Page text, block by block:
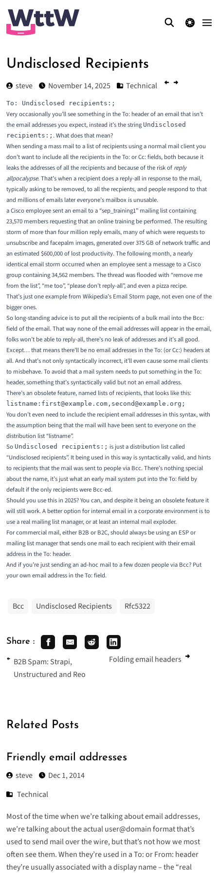
theme switcher
Undisclosed Recipients
steve November 14, 2025 Technical
Very occasionally you’ll see something in the To: header of an email that isn’t
the email addresses you expect, instead it’s the string Undisclosed
recipients:; . What does that mean?
When sending a mass mail to a list of recipients using a normal mail client you
don’t want to include all the recipients in the To: or Cc: fields, both because it
leaks the addresses of all the recipients and because of the risk of reply
allpocalypse. That’s when a recipient does a reply-all in response to the mail,
typically asking to be removed, to all the recpients, and people respond to that
and millions of emails later everyone’s mailbox is unusable.
a Cisco employee sent an email to a “sep_training1” mailing list containing
23,570 members requesting that an online training be performed. The resulting
storm of more than four million reply emails, many of which were requests to
unsubscribe and facepalm images, generated over 375 GB of network traffic and
an estimated $600,000 of lost productivity. The following month, a nearly
identical email storm occurred when an employee sent a message to a Cisco
group containing 34,562 members. The thread was flooded with “remove me
from the list”, “me too”, “please don’t reply-all”, and even a pizza recipe.
That’s just one example from Wikipedia’s Email Storm page, not even one of the
bigger ones.
So long-standing advice is to put all the recipients of a bulk mail into the Bcc:
field of the email. That way none of the email addresses will appear in the email,
folks won’t be able to reply-all, there’s no leak of addresses and it’s all good.
Except… that means there’ll be no email addresses in the To: (or Cc:) headers at
all. And that’s not only syntactically incorrect, it’ll even cause some mail clients
to misbehave. To avoid that a mail system needs to put something in the To:
header, something that’s syntactically valid but not an email address.
There’s an obsolete feature, named lists of recipients, that looks like this:
You don’t even need to include the recipient email addresses in this syntax, with
the assumption being that the mail will have been sent to everyone on the
distribution list “listname”.
So Undisclosed recipients:; is just a distribution list called
“Undisclosed recipients”. It being used in this way is syntactically valid, and hints
to recipients that the mail was sent to people via Bcc. There’s nothing special
about the name, it’s just what an early mail system put into the To: field by
default if the only recipients were Bcc-ed.
Should you use this in 2025? You can, and despite it being an obsolete feature it
will still work. A better option for internal email in a corporate environment is to
use a real mailing list manager, or at least an internal mail exploder.
For commercial mail, either B2B or B2C, should always be using an ESP or
mailing list manager that sends one mail to each recipient with their email
address in the To: header.
And if you’re just sending an ad-hoc mail to a few dozen people via Bcc? Put
your own email address in the To: field.
Bcc Undisclosed Recipients Rfc5322
Share :
B2B Spam: Strapi,
Unstructured and Reo
Folding email headers
Related Posts
Friendly email addresses
steve
Dec 1, 2014
Technical
Most of the time when we’re talking about email addresses,
we’re talking about the actual user@domain format that’s
used to send mail over the wire, but that’s not how we most
often see them. When they’re used in a To: or From: header
they’re usually associated with a display name – the “real